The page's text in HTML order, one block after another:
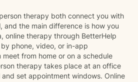
therapy both connect you with
and the main difference is how you
online therapy through BetterHelp
phone, video, or in-app
meet from home or on a schedule
therapy takes place at an office
set appointment windows. Online